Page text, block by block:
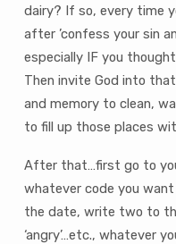
dairy? If so, every time
after ’confess your sin
especially IF you
Then invite God into
and memory to clean,
to fill up those places
After that…first go to
whatever code you
the date, write two to
‘angry’…etc., whatever